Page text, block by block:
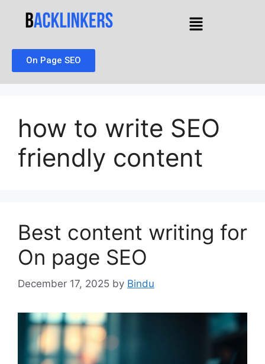
On Page SEO
how to write SEO
friendly content
Best content writing for
On page SEO
December 17, 2025 by Bindu